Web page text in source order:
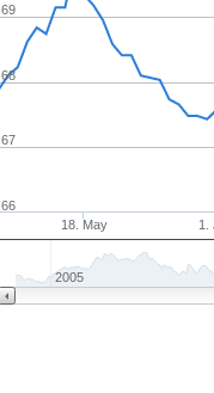
18. May 1.
67
68
69
66
2005